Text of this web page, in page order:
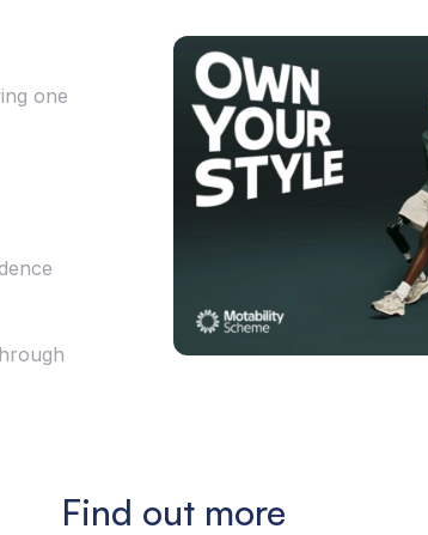
one
Find out more